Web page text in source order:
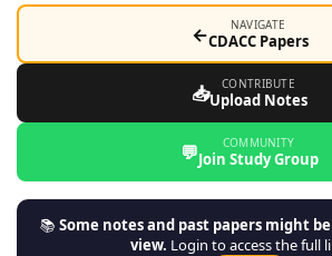
← NAVIGATE
CDACC Papers
📥 CONTRIBUTE
Upload Notes
💬 COMMUNITY
Join Study Group
📚Some notes and past papers might
view. Login to access the full